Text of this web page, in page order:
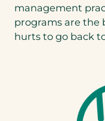
management
programs are the
hurts to go back